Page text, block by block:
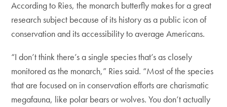
According to Ries, the monarch butterfly makes for a great
research subject because of its history as a public icon of
conservation and its accessibility to average Americans.
“I don’t think there’s a single species that’s as closely
monitored as the monarch,” Ries said. “Most of the species
that are focused on in conservation efforts are charismatic
megafauna, like polar bears or wolves. You don’t actually